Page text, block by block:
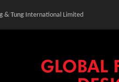
& Tung International Limited